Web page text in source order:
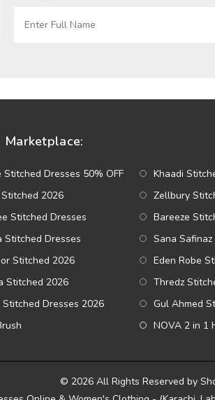
Marketplace:
Stitched Dresses 50% OFF Khaadi
2026
Zellbury
Stitched Dresses
Bareeze
Stitched Dresses
Sana
Stitched 2026
Eden Robe
Stitched 2026
Thredz
Stitched Dresses 2026
Gul Ahmed
NOVA 2 in 1
© 2026 All Rights Reserved by